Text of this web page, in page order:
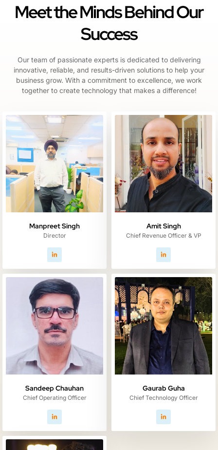
Meet the Minds Behind Our
Success
Our team of passionate experts is dedicated to delivering
innovative, reliable, and results-driven solutions to help your
business grow. With a commitment to excellence, we work
together to create technology that makes a difference!
Manpreet Singh
Director
Amit Singh
Chief Revenue Officer & VP
Sandeep Chauhan
Chief Operating Officer
Gaurab Guha
Chief Technology Officer